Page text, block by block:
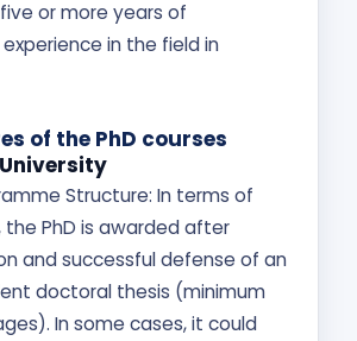
or more years of
in the field in
of the PhD courses
Structure: In terms of
PhD is awarded after
and successful defense of an
doctoral thesis (minimum
In some cases, it could